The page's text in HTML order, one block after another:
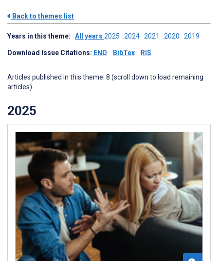
Back to themes list
Years in this theme: All years 2025 2024 2021 2020 2019
Download Issue Citations: END BibTex RIS
Articles published in this theme: 8 (scroll down to load remaining
articles)
2025